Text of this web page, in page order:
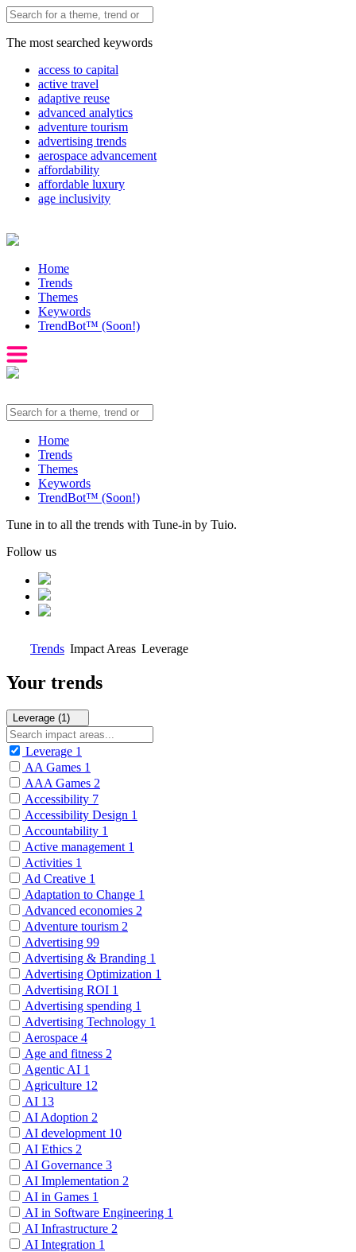
The most searched keywords
access to capital
active travel
adaptive reuse
advanced analytics
adventure tourism
advertising trends
aerospace advancement
affordability
affordable luxury
age inclusivity
Home
Trends
Themes
Keywords
TrendBot™️ (Soon!)
Home
Trends
Themes
Keywords
TrendBot™️ (Soon!)
Tune in to all the trends with Tune-in by Tuio.
Follow us
Trends Impact Areas Leverage
Your trends
Leverage (1)
Leverage 1
AA Games 1
AAA Games 2
Accessibility 7
Accessibility Design 1
Accountability 1
Active management 1
Activities 1
Ad Creative 1
Adaptation to Change 1
Advanced economies 2
Adventure tourism 2
Advertising 99
Advertising & Branding 1
Advertising Optimization 1
Advertising ROI 1
Advertising spending 1
Advertising Technology 1
Aerospace 4
Age and fitness 2
Agentic AI 1
Agriculture 12
AI 13
AI Adoption 2
AI development 10
AI Ethics 2
AI Governance 3
AI Implementation 2
AI in Games 1
AI in Software Engineering 1
AI Infrastructure 2
AI Integration 1